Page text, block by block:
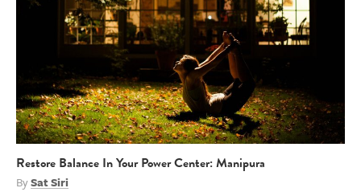
Restore Balance In Your Power Center: Manipura
BySat Siri